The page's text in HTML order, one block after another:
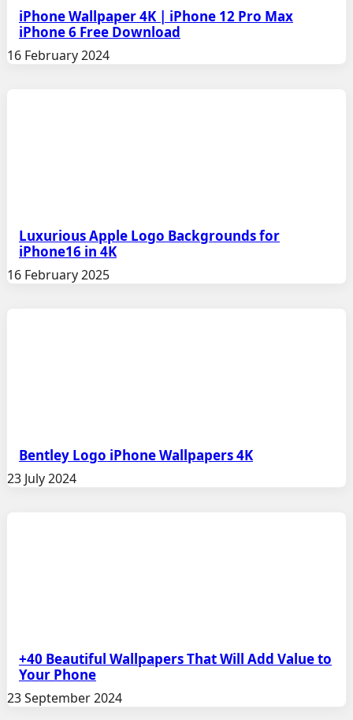
iPhone Wallpaper 4K | iPhone 12 Pro Max
iPhone 6 Free Download
16 February 2024
Luxurious Apple Logo Backgrounds for
iPhone16 in 4K
16 February 2025
Bentley Logo iPhone Wallpapers 4K
23 July 2024
+40 Beautiful Wallpapers That Will Add Value to
Your Phone
23 September 2024